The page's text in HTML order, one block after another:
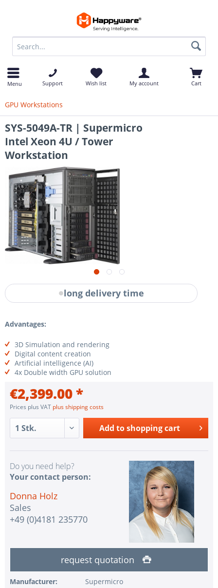
Menu Support Wish list My account Cart
GPU Workstations
SYS-5049A-TR | Supermicro
Intel Xeon 4U / Tower
Workstation
long delivery time
Advantages:
3D Simulation and rendering
Digital content creation
Artificial intelligence (AI)
4x Double width GPU solution
€2,399.00 *
Prices plus VAT plus shipping costs
Add to shopping cart
Do you need help?
Your contact person:
Donna Holz
Sales
+49 (0)4181 235770
request quotation
Manufacturer:
Supermicro